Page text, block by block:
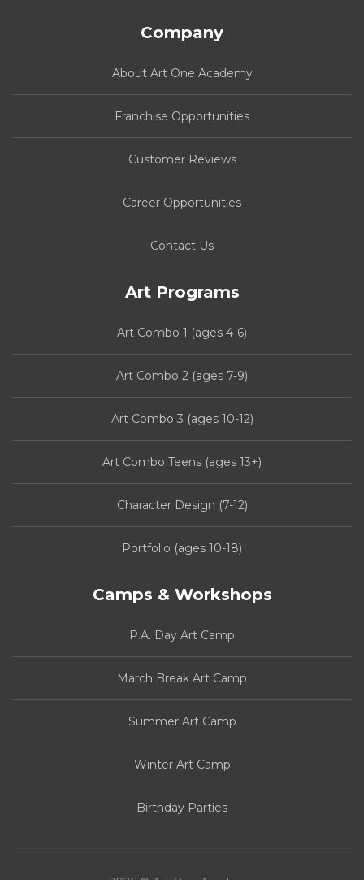
Company
About Art One Academy
Franchise Opportunities
Customer Reviews
Career Opportunities
Contact Us
Art Programs
Art Combo 1 (ages 4-6)
Art Combo 2 (ages 7-9)
Art Combo 3 (ages 10-12)
Art Combo Teens (ages 13+)
Character Design (7-12)
Portfolio (ages 10-18)
Camps & Workshops
P.A. Day Art Camp
March Break Art Camp
Summer Art Camp
Winter Art Camp
Birthday Parties